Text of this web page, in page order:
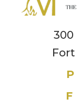
300
Fort
P
F